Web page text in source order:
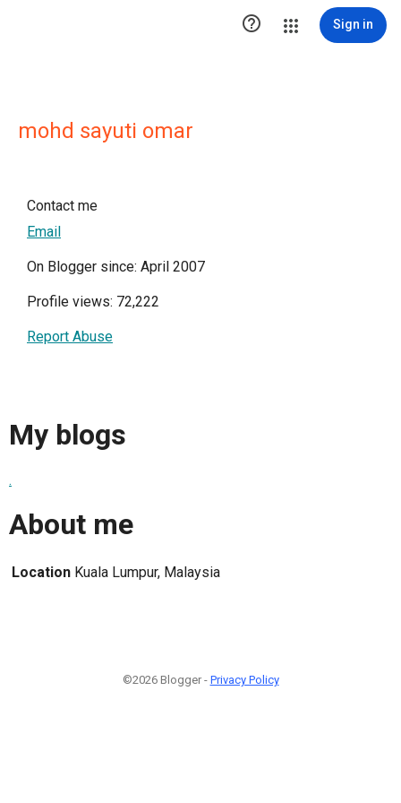
 Sign in
mohd sayuti omar
Contact me
Email
On Blogger since: April 2007
Profile views: 72,222
Report Abuse
My blogs
.
About me
Location Kuala Lumpur, Malaysia
©2026 Blogger - Privacy Policy